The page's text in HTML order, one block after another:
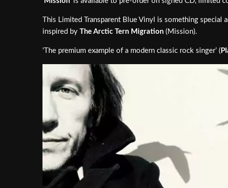
This Limited Transparent Blue Vinyl is something special
inspired by The Arctic Tern Migration (Mission).
‘The premium example of a modern classic rock singer’ (